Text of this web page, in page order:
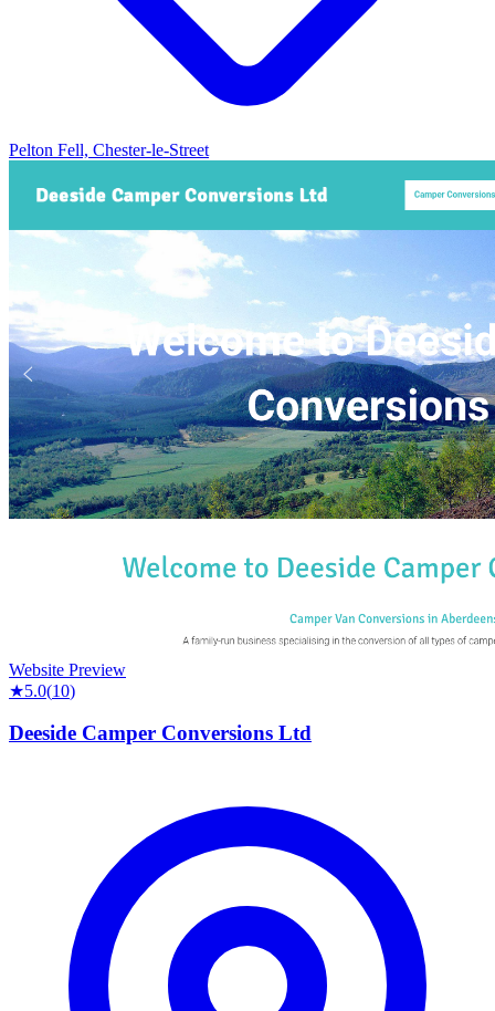
Pelton Fell, Chester-le-Street
Website Preview
★5.0(10)
Deeside Camper Conversions Ltd